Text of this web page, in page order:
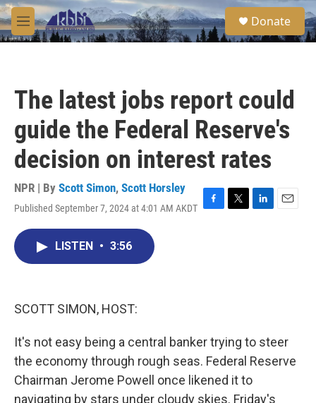
Skip to main content
M
e
S
e
a
Donate
The latest jobs report could
guide the Federal Reserve's
decision on interest rates
NPR | By Scott Simon, Scott Horsley
Published September 7, 2024 at 4:01 AM AKDT F
T
L
E
LISTEN • 3:56
SCOTT SIMON, HOST:
It's not easy being a central banker trying to steer
the economy through rough seas. Federal Reserve
Chairman Jerome Powell once likened it to
navigating by stars under cloudy skies. Friday's